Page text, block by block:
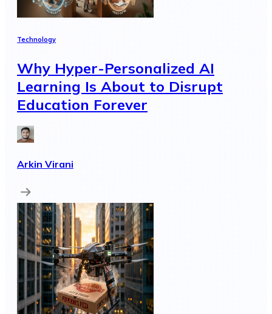
Technology
Why Hyper-Personalized AI
Learning Is About to Disrupt
Education Forever
Arkin Virani